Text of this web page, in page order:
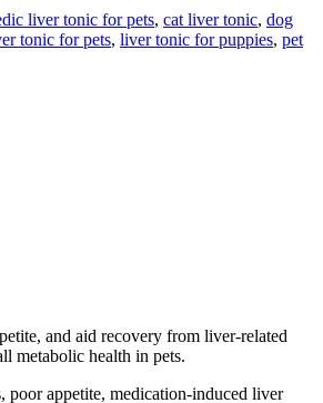
liver tonic for pets, cat liver tonic, dog
tonic for pets, liver tonic for puppies, pet
and aid recovery from liver-related
metabolic health in pets.
poor appetite, medication-induced liver